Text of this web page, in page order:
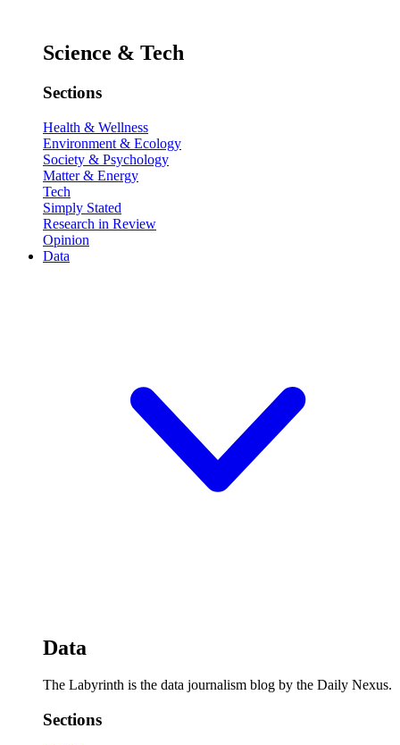
Science & Tech
Sections
Health & Wellness
Environment & Ecology
Society & Psychology
Matter & Energy
Tech
Simply Stated
Research in Review
Opinion
Data
Data
The Labyrinth is the data journalism blog by the Daily Nexus.
Sections